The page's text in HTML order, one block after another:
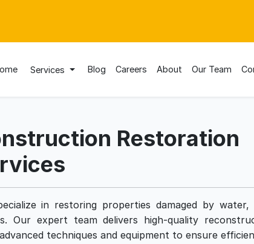
Services Blog Careers About Our Team
Restoration
in restoring properties damaged by
Our expert team delivers high-quality
techniques and equipment to ensure